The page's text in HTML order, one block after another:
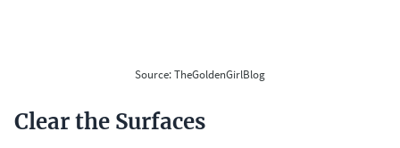
Source: TheGoldenGirlBlog
Clear the Surfaces